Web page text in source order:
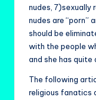
nudes, 7)sexually
nudes are “porn”
should be
with the people
and she has quite
The following
religious fanatics